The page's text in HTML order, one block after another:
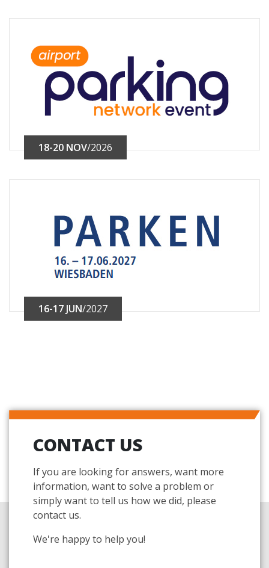
18-20 NOV/2026
16-17 JUN/2027
CONTACT US
If you are looking for answers, want more
information, want to solve a problem or
simply want to tell us how we did, please
contact us.
We're happy to help you!